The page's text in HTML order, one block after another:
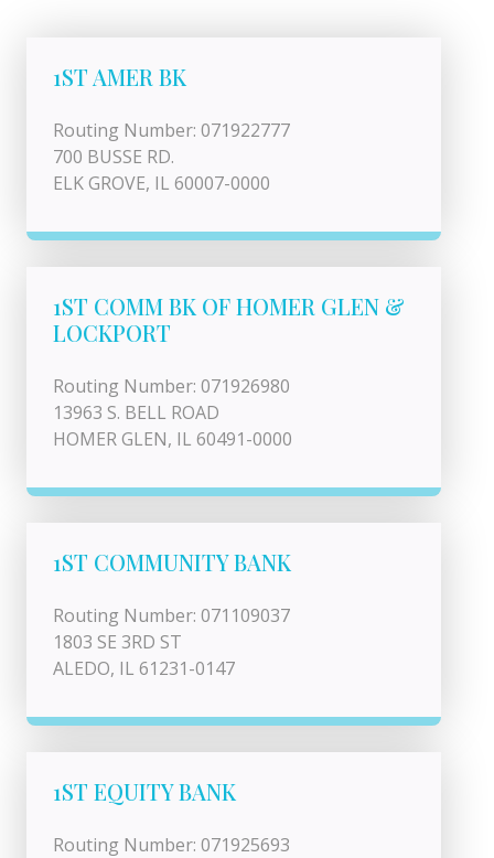
1ST AMER BK
Routing Number: 071922777
700 BUSSE RD.
ELK GROVE, IL 60007-0000
1ST COMM BK OF HOMER GLEN &
LOCKPORT
Routing Number: 071926980
13963 S. BELL ROAD
HOMER GLEN, IL 60491-0000
1ST COMMUNITY BANK
Routing Number: 071109037
1803 SE 3RD ST
ALEDO, IL 61231-0147
1ST EQUITY BANK
Routing Number: 071925693